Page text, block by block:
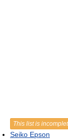
This list is
Seiko Epson